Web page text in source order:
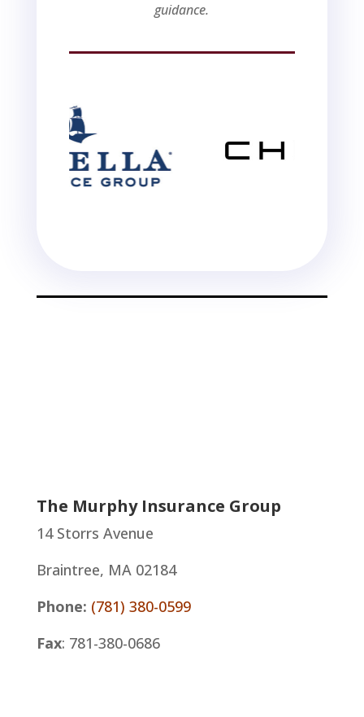
guidance.
The Murphy Insurance Group
14 Storrs Avenue
Braintree, MA 02184
Phone: (781) 380-0599
Fax: 781-380-0686